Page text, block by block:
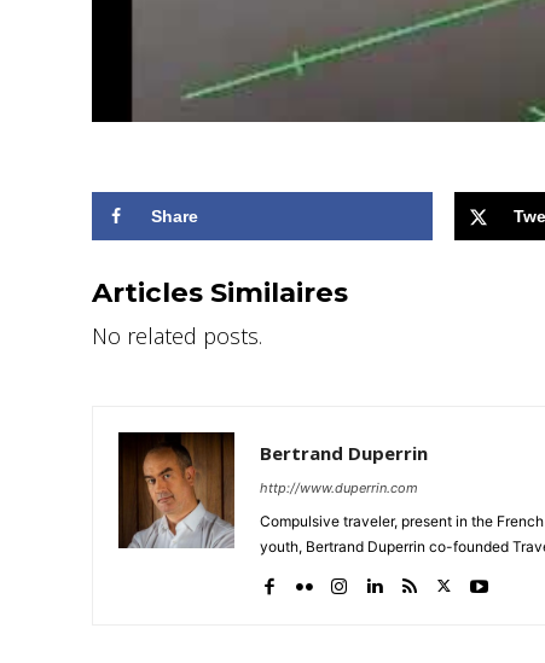
Share
Articles Similaires
No related posts.
Bertrand Duperrin
http://www.duperrin.com
Compulsive traveler, present in the
youth, Bertrand Duperrin co-founded